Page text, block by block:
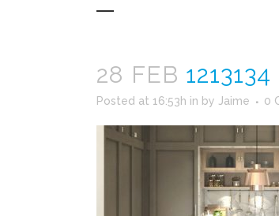
28 FEB 1213134
Posted at 16:53h in by Jaime 0